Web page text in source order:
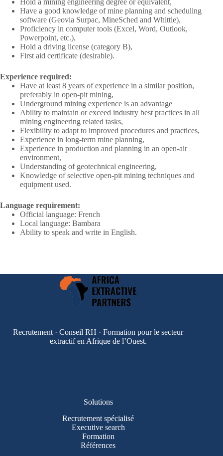
Have a good knowledge of mine planning and scheduling
software (Geovia Surpac, MineSched and Whittle),
Proficiency in computer tools (Excel, Word, Outlook,
Powerpoint, etc.),
Hold a driving license (category B),
First aid certificate (desirable).
Experience required:
Have at least 8 years of experience in a similar position,
preferably in open-pit mining,
Underground mining experience is an advantage
Ability to maintain or exceed industry best practices in all
mining engineering related tasks,
Flexibility to adapt to improved procedures and practices,
Experience in long-term mine planning,
Experience in production and planning in an open-air
environment,
Understanding of geotechnical engineering,
Knowledge of selective open-pit mining techniques and
equipment used.
Language requirement:
Official language: French
Local language: Bambara
Ability to speak and write in English.
Recrutement · Conseil RH · Formation pour le secteur
extractif en Afrique de l’Ouest.
Solutions
Recrutement spécialisé
Executive search
Formation
Références